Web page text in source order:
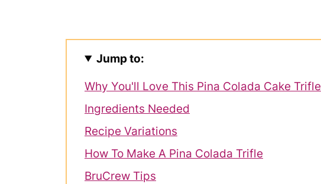
Jump to:
Why You'll Love This Pina Colada Cake Trifle
Ingredients Needed
Recipe Variations
How To Make A Pina Colada Trifle
BruCrew Tips